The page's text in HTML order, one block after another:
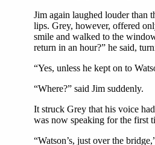
Jim again laughed louder than
lips. Grey, however, offered
smile and walked to the
return in an hour?” he said,
“Yes, unless he kept on to
“Where?” said Jim suddenly.
It struck Grey that his voice
was now speaking for the first
“Watson’s, just over the